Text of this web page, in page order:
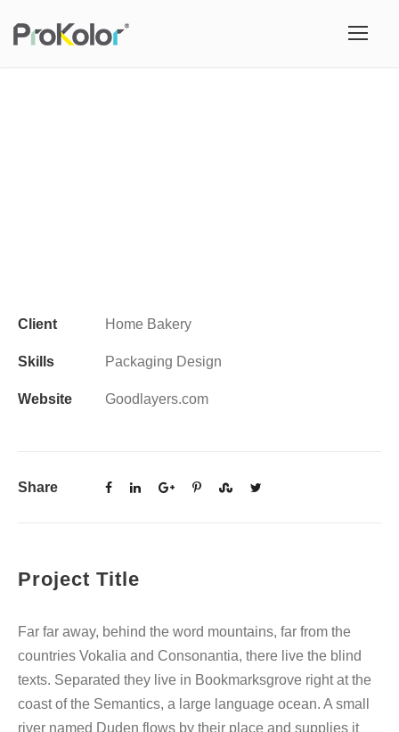
Client Home Bakery
Skills Packaging Design
Website Goodlayers.com
Share
Project Title
Far far away, behind the word mountains, far from the
countries Vokalia and Consonantia, there live the blind
texts. Separated they live in Bookmarksgrove right at the
coast of the Semantics, a large language ocean. A small
river named Duden flows by their place and supplies it